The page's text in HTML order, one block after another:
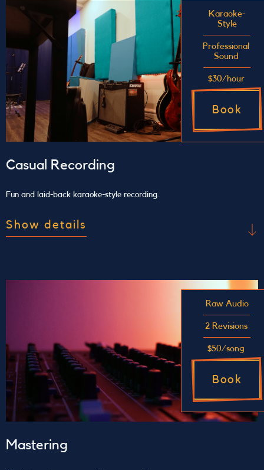
for future recording sessions or performances. We
support your rehearsal with a live mix and sound
treatment so that you have the best monitoring
possible, allowing you to really hear how you
sound.
Casual Recording
Fun and laid-back karaoke-style recording.
Show details
Stop by our comfy studio to jam out karaoke-
equipment. This 1-hour long session is a great
way to kick back and become comfortable with
the recording process.
Karaoke-
Style
Professional
Sound
$30/hour
Book
Mastering
Raw Audio
2 Revisions
$50/song
Book